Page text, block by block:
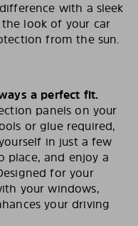
with a sleek
look of your car
from the sun.
a perfect fit.
panels on your
or glue required,
in just a few
place, and enjoy a
for your
your windows,
your driving